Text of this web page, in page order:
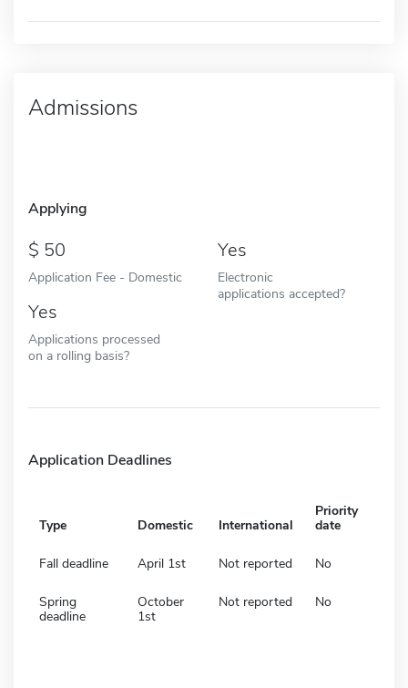
Admissions
Applying
50
Application Fee - Domestic
Yes
Electronic
applications accepted?
Yes
Applications processed
on a rolling basis?
Application Deadlines
Type Domestic International
Priority
date
Fall deadline April 1st Not reported No
Spring
deadline
October
1st
Not reported No